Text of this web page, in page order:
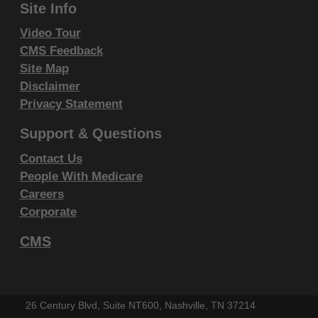
endorsement by the AMA is intended or implied. The
AMA disclaims responsibility for any consequences or
liability attributable to or related to any use, non-use,
or interpretation of information contained or not
contained in this file/product. This Agreement will
terminate upon notice if you violate its terms. The
AMA is a third party beneficiary to this Agreement.
CMS Disclaimer
The scope of this license is determined by the AMA,
the copyright holder. Any questions pertaining to the
AMA. End Users do not act for or on behalf of the
THE CPT. CMS WILL NOT BE LIABLE FOR ANY
Site Info
Video Tour
CMS Feedback
Site Map
Disclaimer
Privacy Statement
Support & Questions
Contact Us
People With Medicare
Careers
Corporate
CMS
26 Century Blvd, Suite NT600, Nashville, TN 37214